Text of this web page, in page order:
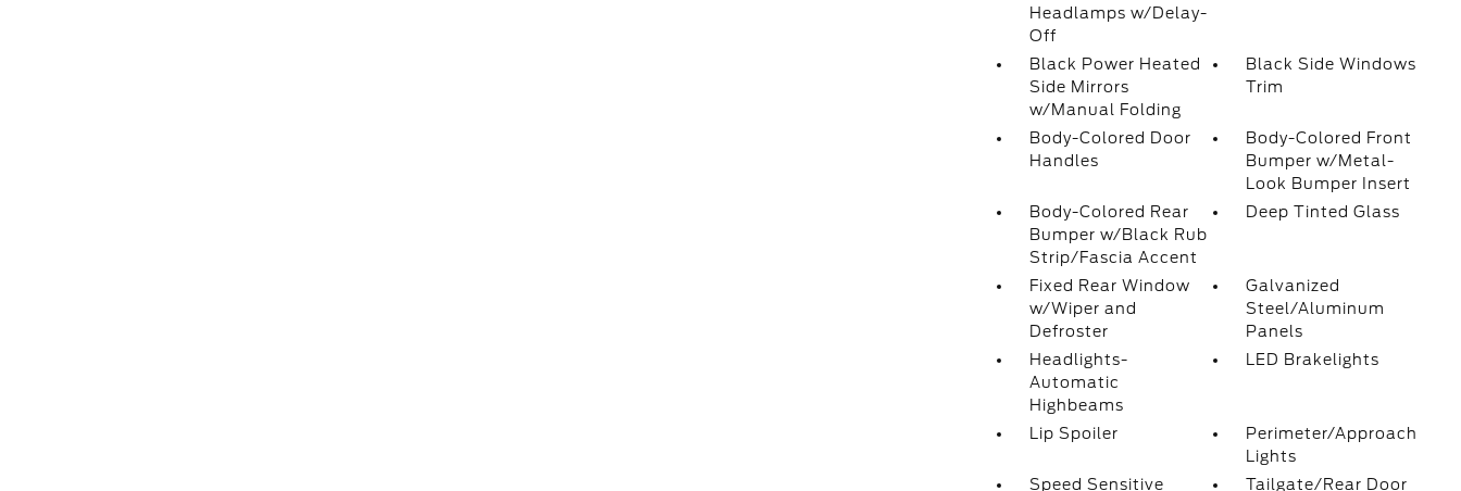
Headlamps w/Delay-
Off
Black Power Heated
Side Mirrors
w/Manual Folding
Black Side Windows
Trim
Body-Colored Door
Handles
Body-Colored Front
Bumper w/Metal-
Look Bumper Insert
Body-Colored Rear
Bumper w/Black Rub
Strip/Fascia Accent
Deep Tinted Glass
Fixed Rear Window
w/Wiper and
Defroster
Galvanized
Steel/Aluminum
Panels
Headlights-
Automatic
Highbeams
LED Brakelights
Lip Spoiler
Perimeter/Approach
Lights
Speed Sensitive
Tailgate/Rear Door